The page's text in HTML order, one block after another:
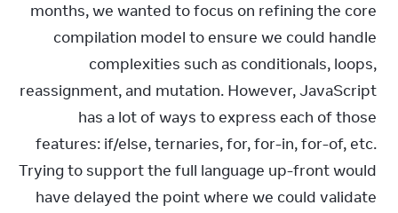
months, we wanted to focus on refining the core
compilation model to ensure we could handle
complexities such as conditionals, loops,
reassignment, and mutation. However, JavaScript
has a lot of ways to express each of those
features: if/else, ternaries, for, for-in, for-of, etc.
Trying to support the full language up-front would
have delayed the point where we could validate